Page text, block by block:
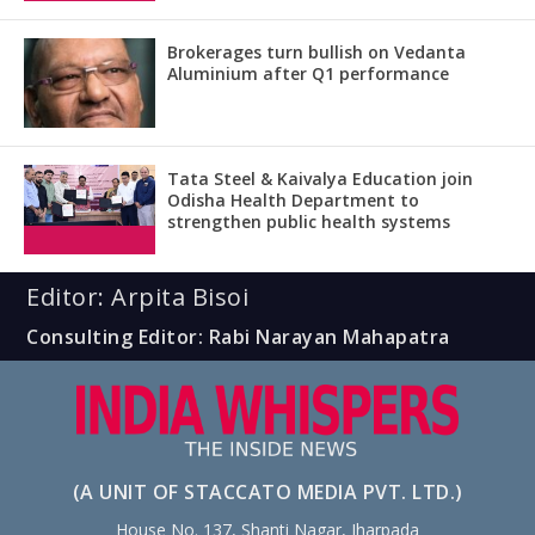
Brokerages turn bullish on Vedanta
Aluminium after Q1 performance
Tata Steel & Kaivalya Education join
Odisha Health Department to
strengthen public health systems
Editor: Arpita Bisoi
Consulting Editor: Rabi Narayan Mahapatra
(A UNIT OF STACCATO MEDIA PVT. LTD.)
House No. 137, Shanti Nagar, Jharpada